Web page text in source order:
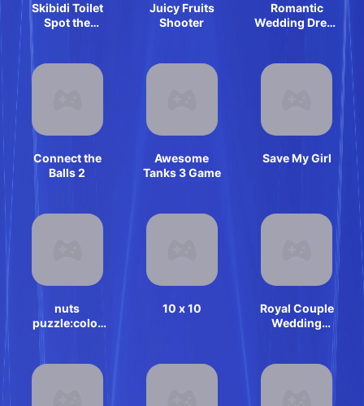
Skibidi Toilet
Spot the
Juicy Fruits
Shooter
Romantic
Wedding Dress
Connect the
Balls 2
Awesome
Tanks 3 Game
Save My Girl
nuts
puzzle:color
10 x 10
Royal Couple
Wedding